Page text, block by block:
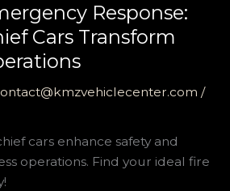
Response:
Cars Transform
/
cars enhance safety and
operations. Find your ideal fire